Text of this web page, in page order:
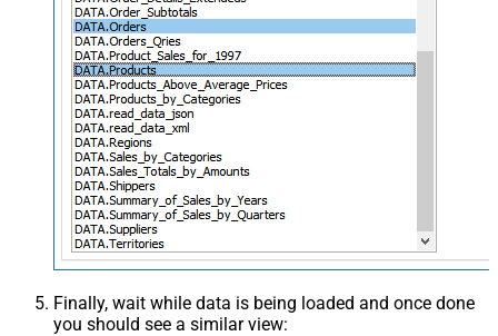
Finally, wait while data is being loaded and once done
you should see a similar view: